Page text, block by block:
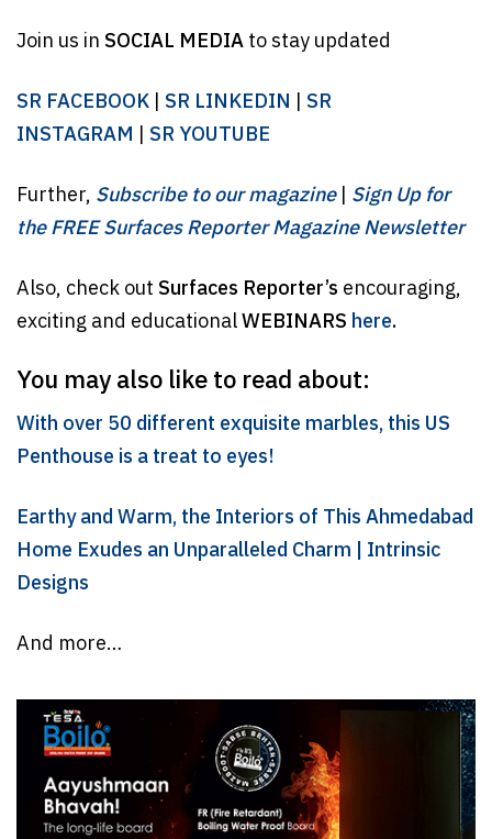
Join us in SOCIAL MEDIAto stay updated
SR FACEBOOK | SR LINKEDIN | SR
INSTAGRAM | SR YOUTUBE
Further, Subscribe to our magazine| Sign Up for
the FREE Surfaces Reporter Magazine Newsletter
Also, check out Surfaces Reporter’s encouraging,
exciting and educationalWEBINARS here.
You may also like to read about:
With over 50 different exquisite marbles, this US
Penthouse is a treat to eyes!
Earthy and Warm, the Interiors of This Ahmedabad
Home Exudes an Unparalleled Charm | Intrinsic
Designs
And more…